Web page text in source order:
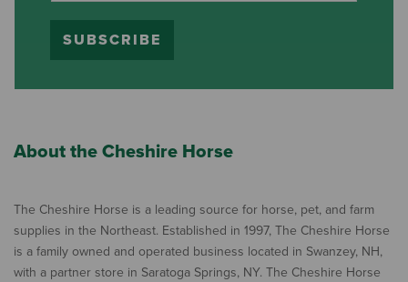
SUBSCRIBE
About the Cheshire Horse
The Cheshire Horse is a leading source for horse, pet, and farm
supplies in the Northeast. Established in 1997, The Cheshire Horse
is a family owned and operated business located in Swanzey, NH,
with a partner store in Saratoga Springs, NY. The Cheshire Horse